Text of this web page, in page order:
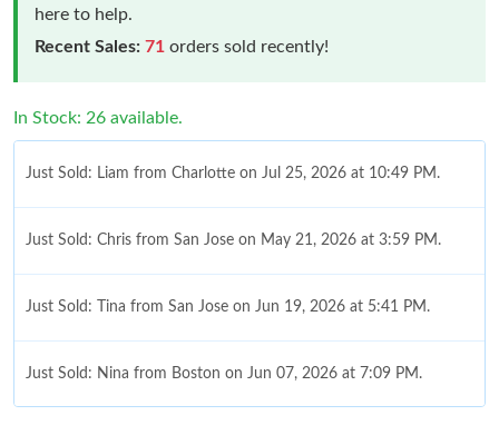
here to help.
Recent Sales: 71 orders sold recently!
In Stock: 26 available.
Just Sold: Liam from Charlotte on Jul 25, 2026 at 10:49 PM.
Just Sold: Chris from San Jose on May 21, 2026 at 3:59 PM.
Just Sold: Tina from San Jose on Jun 19, 2026 at 5:41 PM.
Just Sold: Nina from Boston on Jun 07, 2026 at 7:09 PM.